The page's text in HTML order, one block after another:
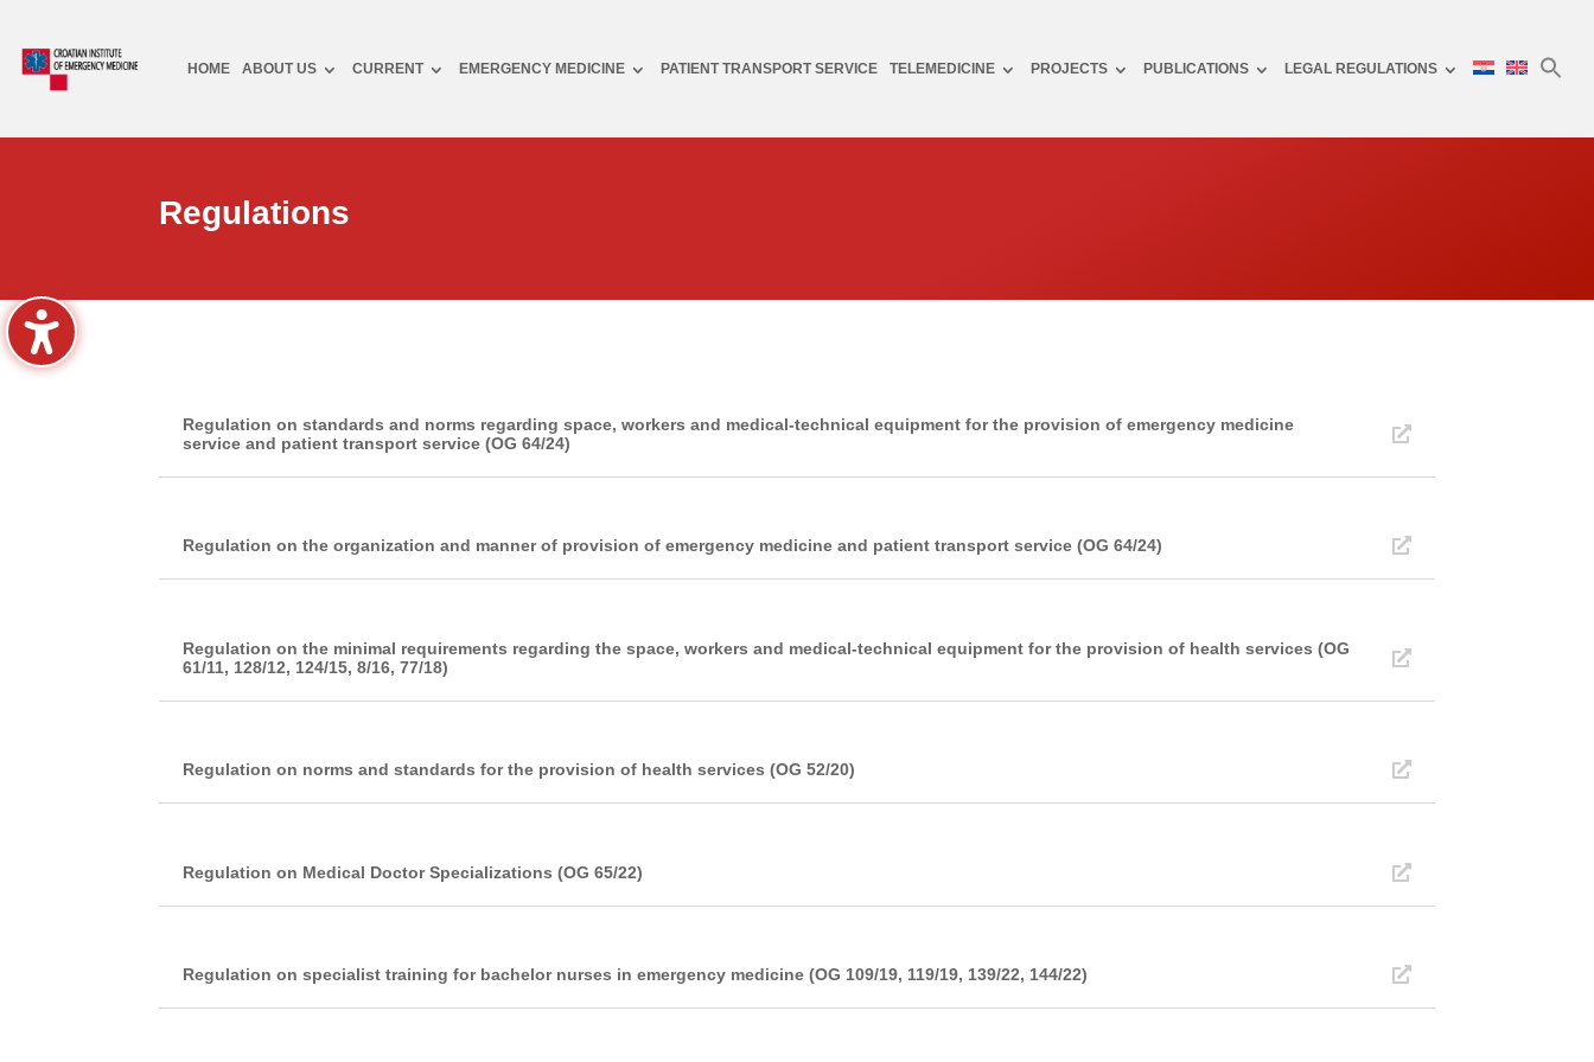
HOME ABOUT US CURRENT EMERGENCY MEDICINE PATIENT TRANSPORT SERVICE TELEMEDICINE PROJECTS PUBLICATIONS LEGAL REGULATIONS
Regulations
Regulation on standards and norms regarding space, workers and medical-technical equipment for the provision of emergency medicine
service and patient transport service (OG 64/24)
Regulation on the organization and manner of provision of emergency medicine and patient transport service (OG 64/24)
Regulation on the minimal requirements regarding the space, workers and medical-technical equipment for the provision of health services (OG
61/11, 128/12, 124/15, 8/16, 77/18)
Regulation on norms and standards for the provision of health services (OG 52/20)
Regulation on Medical Doctor Specializations (OG 65/22)
Regulation on specialist training for bachelor nurses in emergency medicine (OG 109/19, 119/19, 139/22, 144/22)